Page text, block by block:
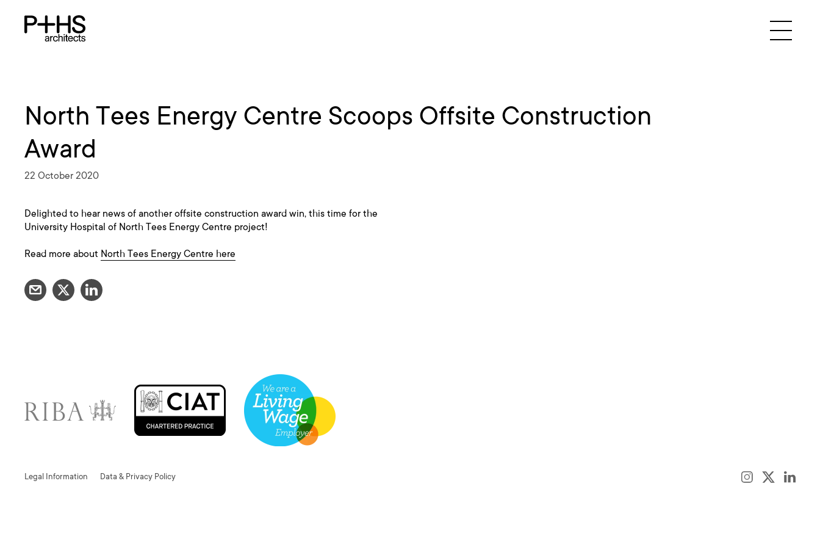
North Tees Energy Centre Scoops Offsite Construction
Award
22 October 2020
Delighted to hear news of another offsite construction award win, this time for the
University Hospital of North Tees Energy Centre project!
Read more about North Tees Energy Centre here
Legal Information Data & Privacy Policy